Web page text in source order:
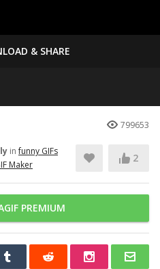
& SHARE
799653
infunny GIFs
Maker
2
PREMIUM